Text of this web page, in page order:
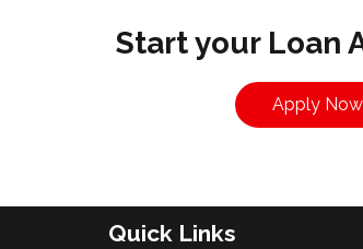
Start your Loan
Apply Now
Quick Links